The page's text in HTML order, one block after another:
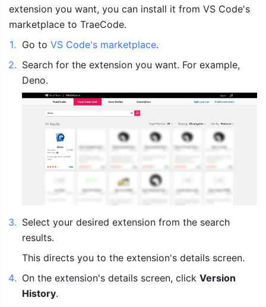
extension you want, you can install it from VS Code's
marketplace to TraeCode.
1. Go to VS Code's marketplace.
2. Search for the extension you want. For example,
Deno.
3. Select your desired extension from the search
results.
This directs you to the extension's details screen.
4. On the extension's details screen, click Version
History.